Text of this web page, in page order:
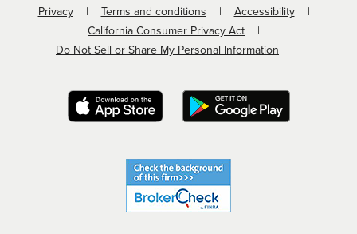
Privacy Terms and conditions
Accessibility
California Consumer Privacy Act
Do Not Sell or Share My Personal Information